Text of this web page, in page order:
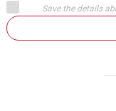
Save the details